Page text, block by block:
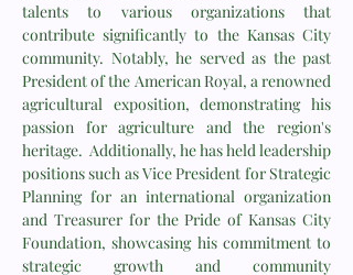
talents to various organizations that
contribute significantly to the Kansas City
community. Notably, he served as the past
President of the American Royal, a renowned
agricultural exposition, demonstrating his
passion for agriculture and the region's
heritage. Additionally, he has held leadership
positions such as Vice President for Strategic
Planning for an international organization
and Treasurer for the Pride of Kansas City
Foundation, showcasing his commitment to
strategic growth and community